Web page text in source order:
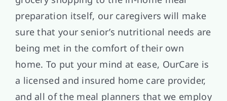
preparation itself, our caregivers will make
sure that your senior’s nutritional needs are
being met in the comfort of their own
home. To put your mind at ease, OurCare is
a licensed and insured home care provider,
and all of the meal planners that we employ